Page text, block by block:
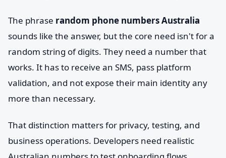
The phrase random phone numbers Australia
sounds like the answer, but the core need isn't for a
random string of digits. They need a number that
works. It has to receive an SMS, pass platform
validation, and not expose their main identity any
more than necessary.
That distinction matters for privacy, testing, and
business operations. Developers need realistic